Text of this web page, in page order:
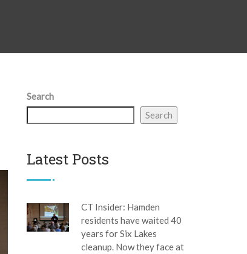
Search
Search
Latest Posts
CT Insider: Hamden
residents have waited 40
years for Six Lakes
cleanup. Now they face at